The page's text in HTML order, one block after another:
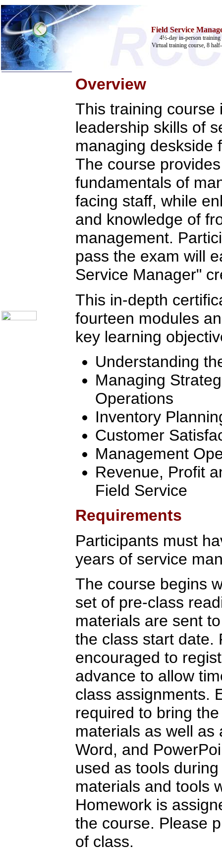
Field Service
4½-day in-person training
Virtual training course, 8
Overview
This training course
leadership skills of
managing deskside
The course
fundamentals of
facing staff, while
and knowledge of
management.
pass the exam will
Service Manager"
This in-depth
fourteen modules
key learning
Understanding
Managing
Operations
Inventory
Customer
Management
Revenue, Profit
Field Service
Requirements
Participants must
years of service
The course begins
set of pre-class
materials are sent
the class start date.
encouraged to
advance to allow
class assignments.
required to bring
materials as well as
Word, and
used as tools
materials and tools
Homework is
the course. Please
of class.